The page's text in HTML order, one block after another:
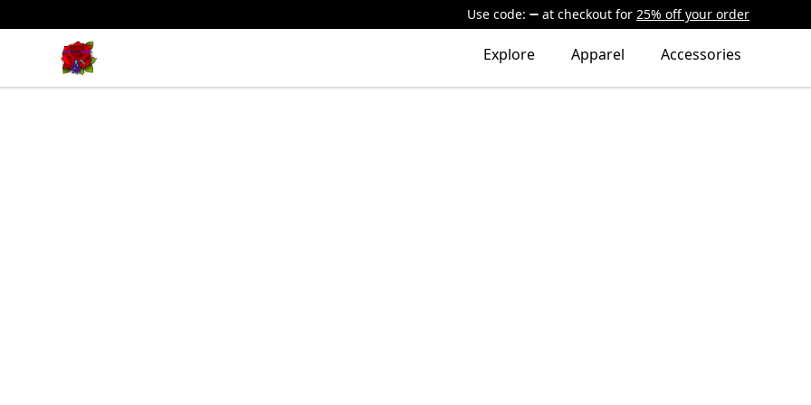
Use code: at checkout for 25% off your order
BadVibesInside Explore Apparel Accessories